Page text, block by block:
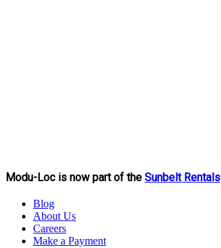
Modu-Loc is now part of the Sunbelt Rentals
Blog
About Us
Careers
Make a Payment